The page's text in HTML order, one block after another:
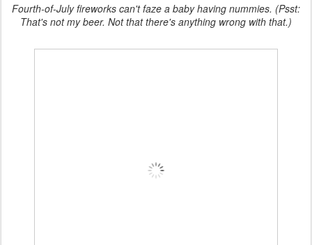
Fourth-of-July fireworks can't faze a baby having nummies. (Psst:
That's not my beer. Not that there's anything wrong with that.)